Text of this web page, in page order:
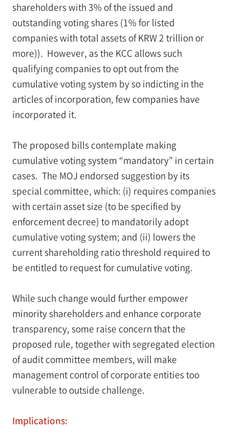
shareholders with 3% of the issued and
outstanding voting shares (1% for listed
companies with total assets of KRW 2 trillion or
more)). However, as the KCC allows such
qualifying companies to opt out from the
cumulative voting system by so indicting in the
articles of incorporation, few companies have
incorporated it.
The proposed bills contemplate making
cumulative voting system “mandatory” in certain
cases. The MOJ endorsed suggestion by its
special committee, which: (i) requires companies
with certain asset size (to be specified by
enforcement decree) to mandatorily adopt
cumulative voting system; and (ii) lowers the
current shareholding ratio threshold required to
be entitled to request for cumulative voting.
While such change would further empower
minority shareholders and enhance corporate
transparency, some raise concern that the
proposed rule, together with segregated election
of audit committee members, will make
management control of corporate entities too
vulnerable to outside challenge.
Implications: